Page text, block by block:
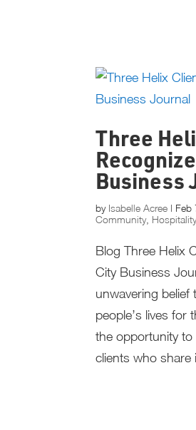
Three
Business
by Isabelle Acree | Feb
Community,
Blog Three Helix
City Business
unwavering
people’s lives for
the opportunity
clients who share